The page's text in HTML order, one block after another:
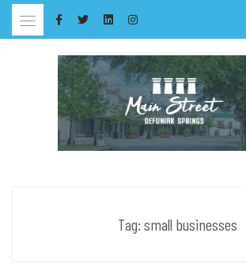
Skip
Tag: small businesses